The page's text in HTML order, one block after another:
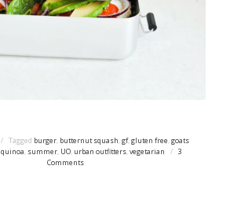
/ Tagged burger, butternut squash,gf,gluten free,goats
quinoa, summer, UO, urban outfitters,vegetarian /
3
Comments